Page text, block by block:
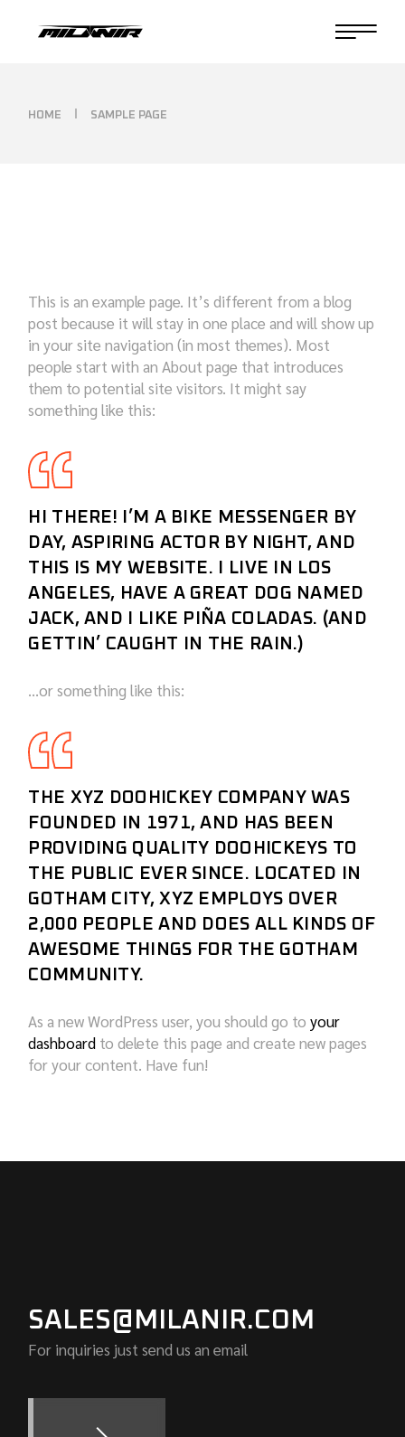
HOME SAMPLE PAGE
This is an example page. It’s different from a blog
post because it will stay in one place and will show up
in your site navigation (in most themes). Most
people start with an About page that introduces
them to potential site visitors. It might say
something like this:
HI THERE! I’M A BIKE MESSENGER BY
DAY, ASPIRING ACTOR BY NIGHT, AND
THIS IS MY WEBSITE. I LIVE IN LOS
ANGELES, HAVE A GREAT DOG NAMED
JACK, AND I LIKE PIÑA COLADAS. (AND
GETTIN’ CAUGHT IN THE RAIN.)
…or something like this:
THE XYZ DOOHICKEY COMPANY WAS
FOUNDED IN 1971, AND HAS BEEN
PROVIDING QUALITY DOOHICKEYS TO
THE PUBLIC EVER SINCE. LOCATED IN
GOTHAM CITY, XYZ EMPLOYS OVER
2,000 PEOPLE AND DOES ALL KINDS OF
AWESOME THINGS FOR THE GOTHAM
COMMUNITY.
As a new WordPress user, you should go toyour
dashboard to delete this page and create new pages
for your content. Have fun!
SALES@MILANIR.COM
For inquiries just send us an email